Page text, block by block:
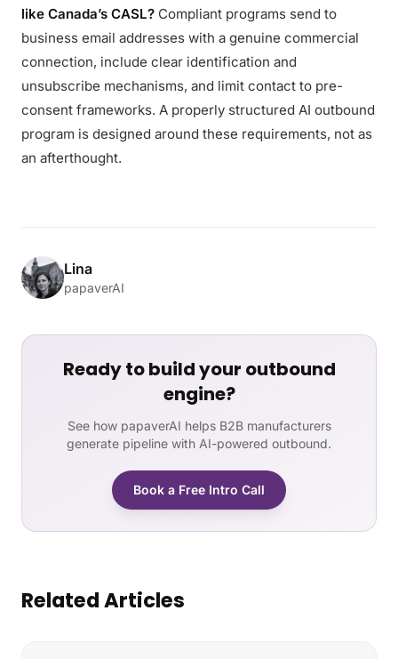
like Canada’s CASL? Compliant programs send to
business email addresses with a genuine commercial
connection, include clear identification and
unsubscribe mechanisms, and limit contact to pre-
consent frameworks. A properly structured AI outbound
program is designed around these requirements, not as
an afterthought.
Lina
papaverAI
Ready to build your outbound
engine?
See how papaverAI helps B2B manufacturers
generate pipeline with AI-powered outbound.
Book a Free Intro Call
Related Articles